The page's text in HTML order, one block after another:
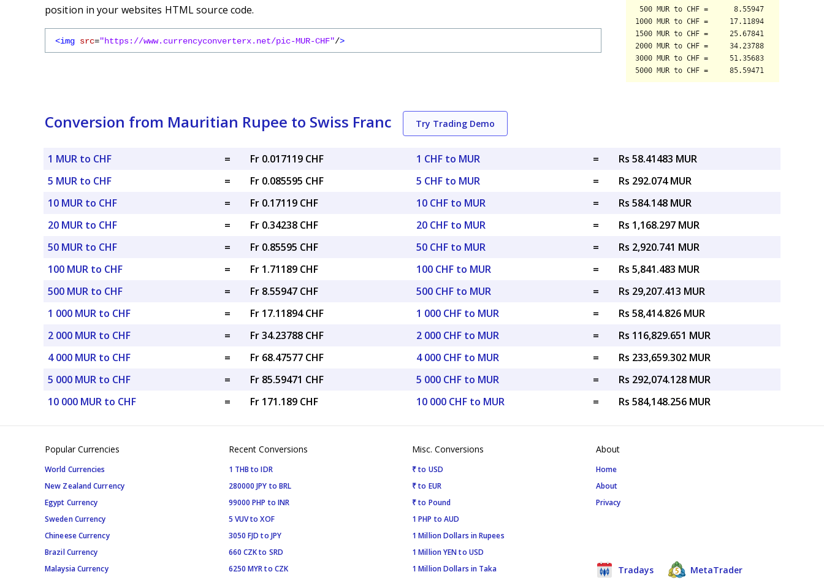
position in your websites HTML source code.
<img src="https://www.currencyconverterx.net/pic-MUR-CHF"/>
Conversion from Mauritian Rupee to Swiss Franc Try Trading Demo
1 MUR to CHF =
Fr 0.017119 CHF
5 MUR to CHF
=
Fr 0.085595 CHF
10 MUR to CHF
=
Fr 0.17119 CHF
20 MUR to CHF
=
Fr 0.34238 CHF
50 MUR to CHF
=
Fr 0.85595 CHF
100 MUR to CHF
=
Fr 1.71189 CHF
500 MUR to CHF
=
Fr 8.55947 CHF
1 000 MUR to CHF
=
Fr 17.11894 CHF
2 000 MUR to CHF
=
Fr 34.23788 CHF
4 000 MUR to CHF
=
Fr 68.47577 CHF
5 000 MUR to CHF
=
Fr 85.59471 CHF
10 000 MUR to CHF
= Fr 171.189 CHF
1 CHF to MUR =
Rs 58.41483 MUR
5 CHF to MUR
=
Rs 292.074 MUR
10 CHF to MUR
=
Rs 584.148 MUR
20 CHF to MUR
=
Rs 1,168.297 MUR
50 CHF to MUR
=
Rs 2,920.741 MUR
100 CHF to MUR
=
Rs 5,841.483 MUR
500 CHF to MUR
=
Rs 29,207.413 MUR
1 000 CHF to MUR
=
Rs 58,414.826 MUR
2 000 CHF to MUR
=
Rs 116,829.651 MUR
4 000 CHF to MUR
=
Rs 233,659.302 MUR
5 000 CHF to MUR
=
Rs 292,074.128 MUR
10 000 CHF to MUR
= Rs 584,148.256 MUR
Popular Currencies
World Currencies
New Zealand Currency
Egypt Currency
Sweden Currency
Chineese Currency
Brazil Currency
Malaysia Currency
Recent Conversions
1 THB to IDR
280000 JPY to BRL
99000 PHP to INR
5 VUV to XOF
3050 FJD to JPY
660 CZK to SRD
6250 MYR to CZK
Misc. Conversions
₹ to USD
₹ to EUR
₹ to Pound
1 PHP to AUD
1 Million Dollars in Rupees
1 Million YEN to USD
1 Million Dollars in Taka
About
Home
About
Privacy
Tradays MetaTrader